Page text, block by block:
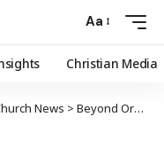
Aa
Christian Media
News > Beyond Ordinary: The World’s Largest Church Auditoriums Revealed